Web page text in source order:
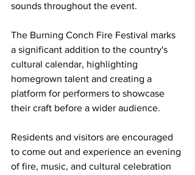
sounds throughout the event.
The Burning Conch Fire Festival marks
a significant addition to the country's
cultural calendar, highlighting
homegrown talent and creating a
platform for performers to showcase
their craft before a wider audience.
Residents and visitors are encouraged
to come out and experience an evening
of fire, music, and cultural celebration